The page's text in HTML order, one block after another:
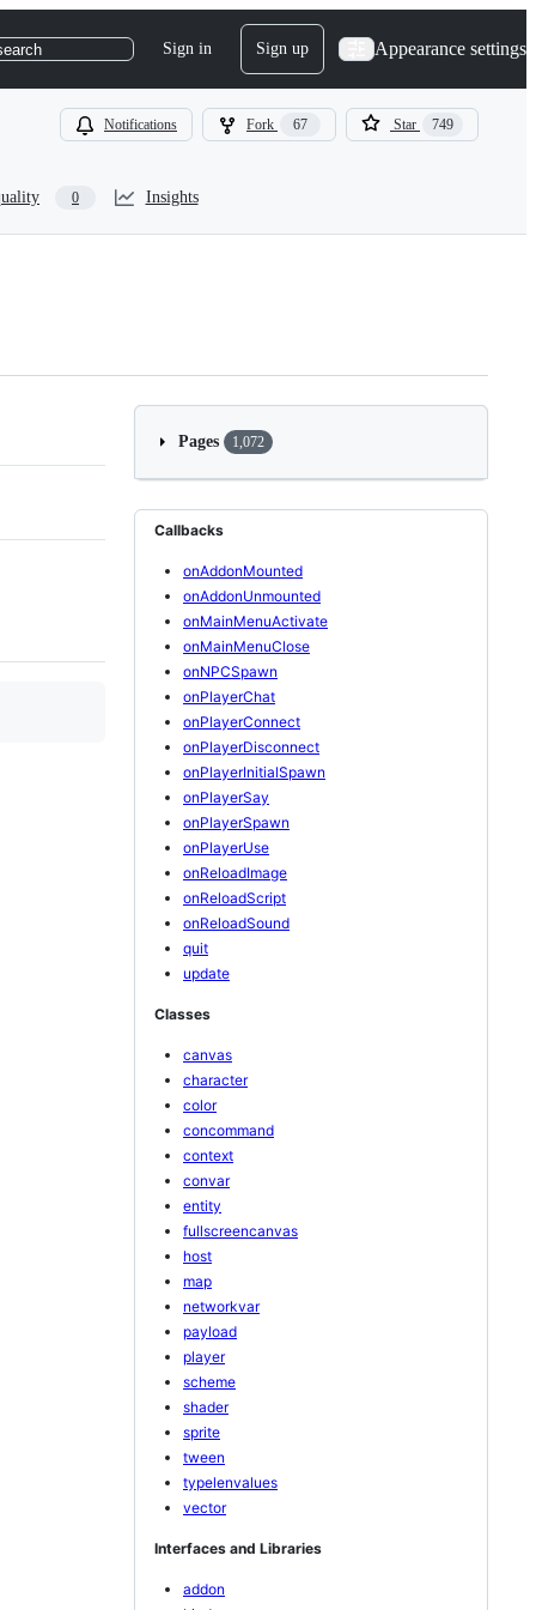
Sign in Sign up Appearance settings
Notifications Fork 67 Star 749
0 Insights
Pages 1,072
Callbacks
onAddonMounted
onAddonUnmounted
onMainMenuActivate
onMainMenuClose
onNPCSpawn
onPlayerChat
onPlayerConnect
onPlayerDisconnect
onPlayerInitialSpawn
onPlayerSay
onPlayerSpawn
onPlayerUse
onReloadImage
onReloadScript
onReloadSound
quit
update
Classes
canvas
character
color
concommand
context
convar
entity
fullscreencanvas
host
map
networkvar
payload
player
scheme
shader
sprite
tween
typelenvalues
vector
Interfaces and Libraries
addon